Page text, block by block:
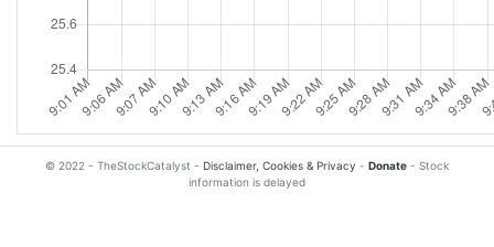
© 2022 - TheStockCatalyst - Disclaimer, Cookies & Privacy - Donate - Stock
information is delayed